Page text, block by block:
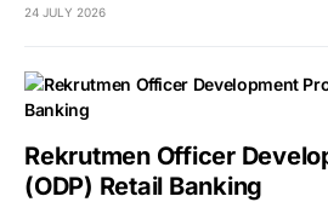
24 JULY 2026
Rekrutmen Officer
(ODP) Retail Banking